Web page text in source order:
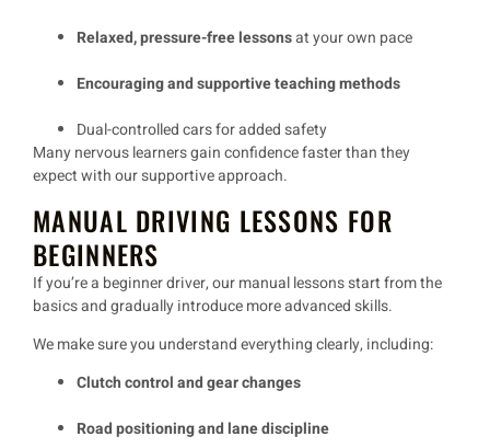
Relaxed, pressure-free lessonsat your own pace
Encouraging and supportive teaching methods
Dual-controlled carsfor added safety
Manynervous learnersgain confidencefaster than they
expectwith oursupportive approach.
MANUAL DRIVING LESSONS FOR
BEGINNERS
If you’re a beginner driver, ourmanual lessonsstart from the
basics and gradually introduce more advanced skills.
We make sure you understand everything clearly, including:
Clutch control and gear changes
Road positioning and lane discipline